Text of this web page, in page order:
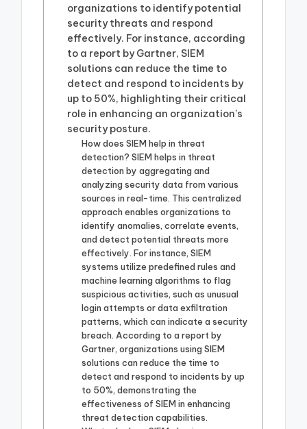
organizations to identify potential
security threats and respond
effectively. For instance, according
to a report by Gartner, SIEM
solutions can reduce the time to
detect and respond to incidents by
up to 50%, highlighting their critical
role in enhancing an organization’s
security posture.
How does SIEM help in threat
detection? SIEM helps in threat
detection by aggregating and
analyzing security data from various
sources in real-time. This centralized
approach enables organizations to
identify anomalies, correlate events,
and detect potential threats more
effectively. For instance, SIEM
systems utilize predefined rules and
machine learning algorithms to flag
suspicious activities, such as unusual
login attempts or data exfiltration
patterns, which can indicate a security
breach. According to a report by
Gartner, organizations using SIEM
solutions can reduce the time to
detect and respond to incidents by up
to 50%, demonstrating the
effectiveness of SIEM in enhancing
threat detection capabilities.